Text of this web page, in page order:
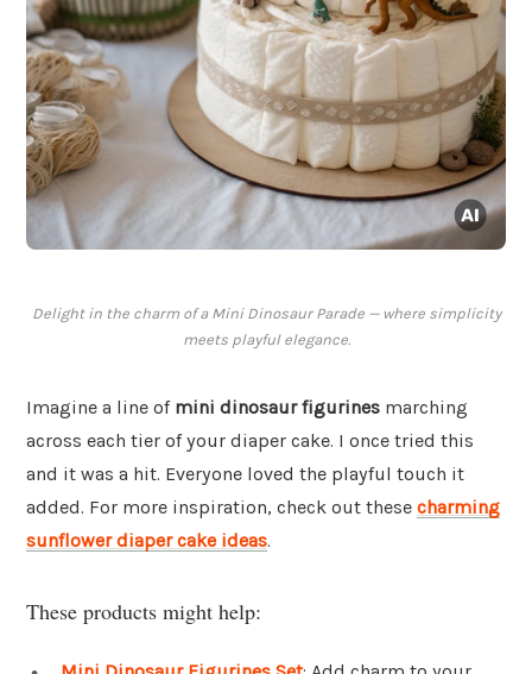
Delight in the charm of a Mini Dinosaur Parade — where simplicity
meets playful elegance.
Imagine a line of mini dinosaur figurines marching
across each tier of your diaper cake. I once tried this
and it was a hit. Everyone loved the playful touch it
added. For more inspiration, check out these charming
sunflower diaper cake ideas.
These products might help: